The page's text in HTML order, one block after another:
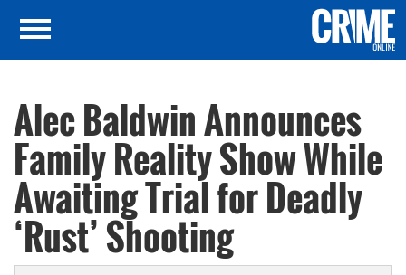
Alec Baldwin Announces
Family Reality Show While
Awaiting Trial for Deadly
‘Rust’ Shooting